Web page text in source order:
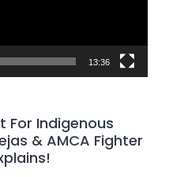
13:36
For Indigenous
& AMCA Fighter